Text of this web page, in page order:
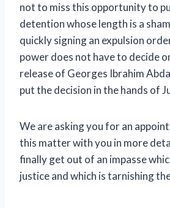
not to miss this opportunity to
detention whose length is a
quickly signing an expulsion
power does not have to decide
release of Georges Ibrahim
put the decision in the hands of
We are asking you for an
this matter with you in more
finally get out of an impasse
justice and which is tarnishing